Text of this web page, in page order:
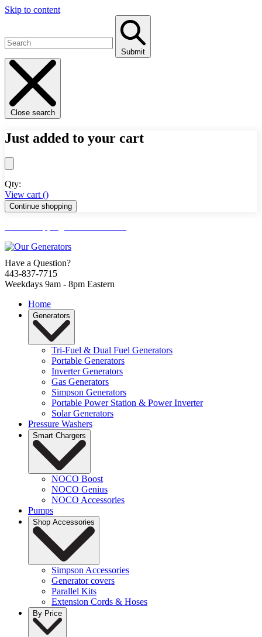
Skip to content
Submit
Close search
Just added to your cart
Qty:
View cart ()
Continue shopping
Have a Question?
443-837-7715
Weekdays 9am - 8pm Eastern
Home
Generators
Tri-Fuel & Dual Fuel Generators
Portable Generators
Inverter Generators
Gas Generators
Simpson Generators
Portable Power Station & Power Inverter
Solar Generators
Pressure Washers
Smart Chargers
NOCO Boost
NOCO Genius
NOCO Accessories
Pumps
Shop Accessories
Simpson Accessories
Generator covers
Parallel Kits
Extension Cords & Hoses
By Price